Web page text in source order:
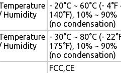
Humidity
- 20°C ~ 60°C (- 4°F
140°F), 10% ~ 90%
(no condensation)
Humidity
- 30°C ~ 80°C (-
175°F), 10% ~ 90%
(no condensation)
FCC,CE